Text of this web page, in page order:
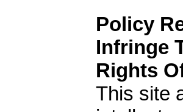
Policy
Infringe
Rights
This site